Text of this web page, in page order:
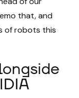
that, and
of robots this